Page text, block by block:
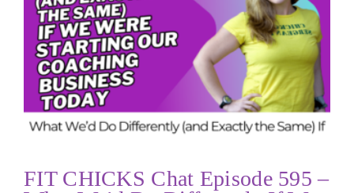
FIT CHICKS Chat Episode 595 –